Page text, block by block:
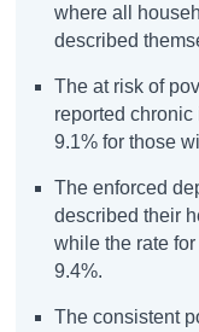
where all
described
The at risk of
reported
9.1% for those
The enforced
described their
while the rate
9.4%.
The consistent